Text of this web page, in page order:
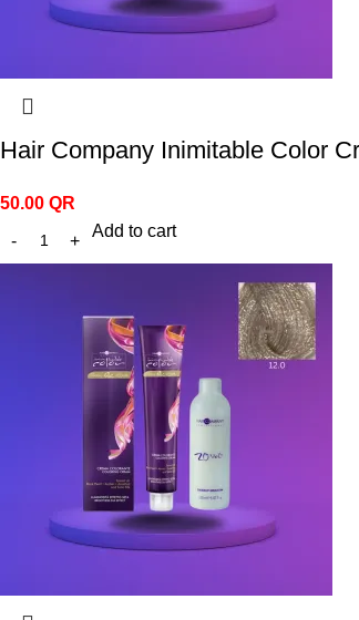
Hair Company Inimitable Color
50.00 QR
Add to cart